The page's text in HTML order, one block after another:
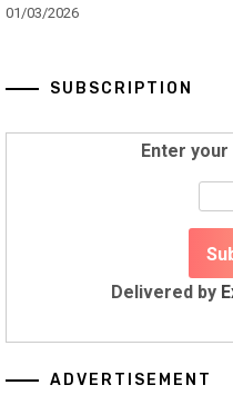
01/03/2026
SUBSCRIPTION
Enter
Delivered by
ADVERTISEMENT